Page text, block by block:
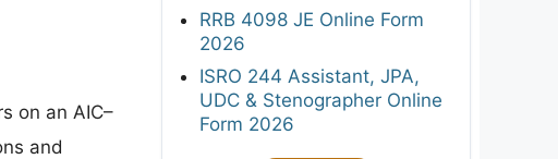
on an AIC–
and
RRB 4098 JE Online Form
2026
ISRO 244 Assistant, JPA,
UDC & Stenographer Online
Form 2026